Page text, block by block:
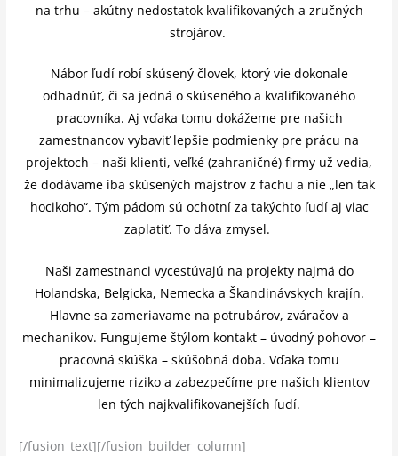
na trhu – akútny nedostatok kvalifikovaných a zručných
strojárov.
Nábor ľudí robí skúsený človek, ktorý vie dokonale
odhadnúť, či sa jedná o skúseného a kvalifikovaného
pracovníka. Aj vďaka tomu dokážeme pre našich
zamestnancov vybaviť lepšie podmienky pre prácu na
projektoch – naši klienti, veľké (zahraničné) firmy už vedia,
že dodávame iba skúsených majstrov z fachu a nie „len tak
hocikoho“. Tým pádom sú ochotní za takýchto ľudí aj viac
zaplatiť. To dáva zmysel.
Naši zamestnanci vycestúvajú na projekty najmä do
Holandska, Belgicka, Nemecka a Škandinávskych krajín.
Hlavne sa zameriavame na potrubárov, zváračov a
mechanikov. Fungujeme štýlom kontakt – úvodný pohovor –
pracovná skúška – skúšobná doba. Vďaka tomu
minimalizujeme riziko a zabezpečíme pre našich klientov
len tých najkvalifikovanejších ľudí.
[/fusion_text][/fusion_builder_column]